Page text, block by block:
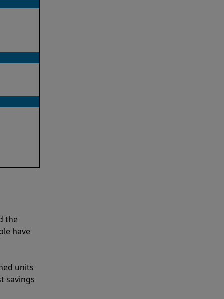
the
have
units
savings